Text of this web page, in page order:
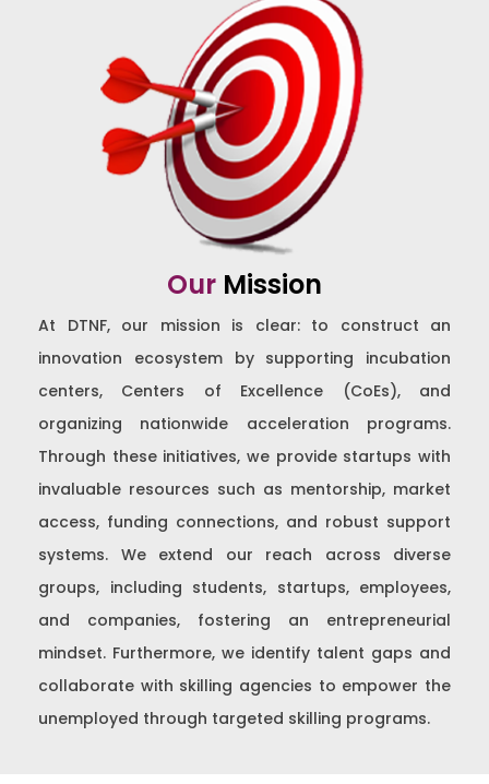
Our Mission
At DTNF, our mission is clear: to construct an
innovation ecosystem by supporting incubation
centers, Centers of Excellence (CoEs), and
organizing nationwide acceleration programs.
Through these initiatives, we provide startups with
invaluable resources such as mentorship, market
access, funding connections, and robust support
systems. We extend our reach across diverse
groups, including students, startups, employees,
and companies, fostering an entrepreneurial
mindset. Furthermore, we identify talent gaps and
collaborate with skilling agencies to empower the
unemployed through targeted skilling programs.